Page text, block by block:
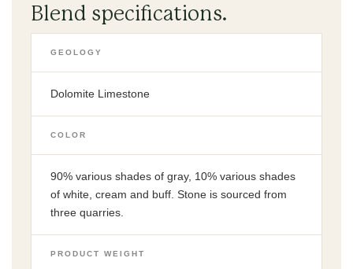
Blend specifications.
GEOLOGY
Dolomite Limestone
COLOR
90% various shades of gray, 10% various shades
of white, cream and buff. Stone is sourced from
three quarries.
PRODUCT WEIGHT